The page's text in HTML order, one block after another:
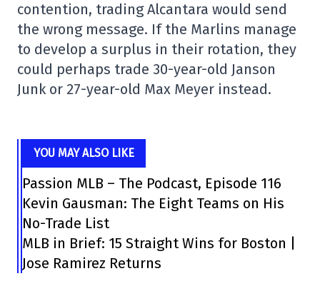
contention, trading Alcantara would send
the wrong message. If the Marlins manage
to develop a surplus in their rotation, they
could perhaps trade 30-year-old Janson
Junk or 27-year-old Max Meyer instead.
YOU MAY ALSO LIKE
Passion MLB – The Podcast, Episode 116
Kevin Gausman: The Eight Teams on His
No-Trade List
MLB in Brief: 15 Straight Wins for Boston |
Jose Ramirez Returns